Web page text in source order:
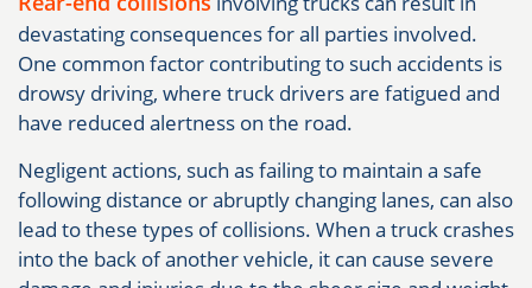
devastating consequences for all parties involved.
One common factor contributing to such accidents is
drowsy driving, where truck drivers are fatigued and
have reduced alertness on the road.
Negligent actions, such as failing to maintain a safe
following distance or abruptly changing lanes, can also
lead to these types of collisions. When a truck crashes
into the back of another vehicle, it can cause severe